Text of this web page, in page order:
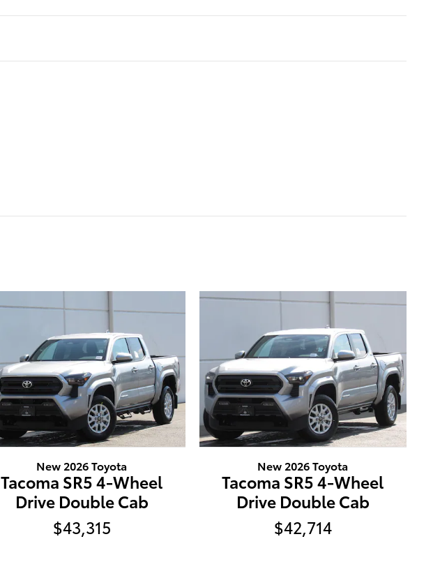
New 2026 Toyota
Tacoma SR5 4-Wheel
Drive Double Cab
$43,315
New 2026 Toyota
Tacoma SR5 4-Wheel
Drive Double Cab
$42,714